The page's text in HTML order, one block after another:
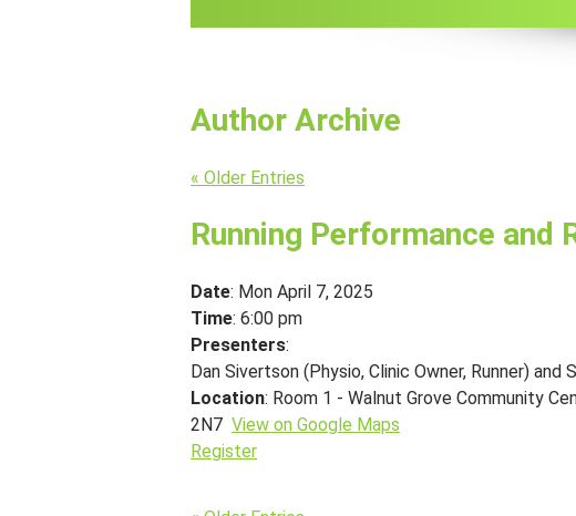
Author Archive
« Older Entries
Running Performance and
Date: Mon April 7, 2025
Time: 6:00 pm
Presenters:
Dan Sivertson (Physio, Clinic Owner, Runner) and
Location: Room 1 - Walnut Grove Community
2N7 View on Google Maps
Register